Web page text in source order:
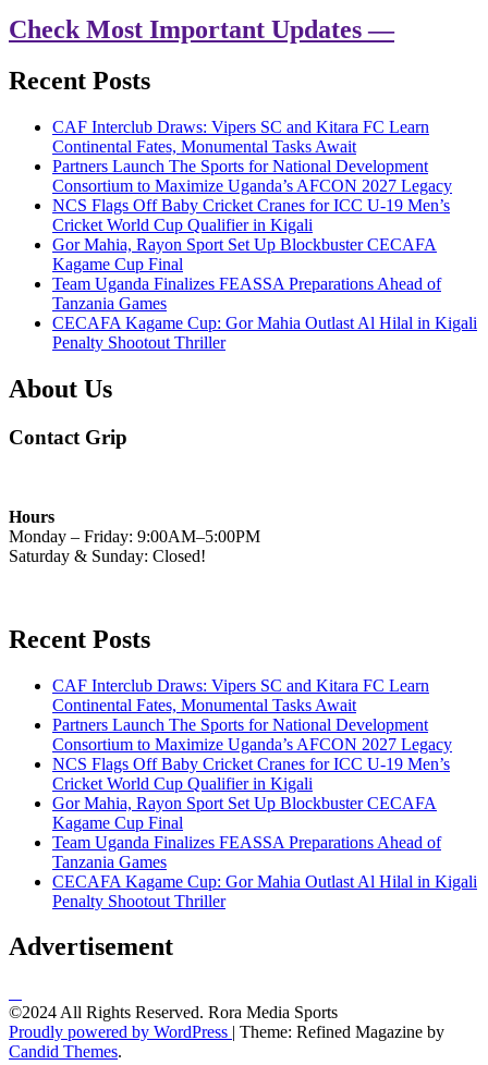
Check Most Important Updates —
Recent Posts
CAF Interclub Draws: Vipers SC and Kitara FC Learn
Continental Fates, Monumental Tasks Await
Partners Launch The Sports for National Development
Consortium to Maximize Uganda’s AFCON 2027 Legacy
NCS Flags Off Baby Cricket Cranes for ICC U-19 Men’s
Cricket World Cup Qualifier in Kigali
Gor Mahia, Rayon Sport Set Up Blockbuster CECAFA
Kagame Cup Final
Team Uganda Finalizes FEASSA Preparations Ahead of
Tanzania Games
CECAFA Kagame Cup: Gor Mahia Outlast Al Hilal in Kigali
Penalty Shootout Thriller
About Us
Contact Grip
Hours
Monday – Friday: 9:00AM–5:00PM
Saturday & Sunday: Closed!
Recent Posts
CAF Interclub Draws: Vipers SC and Kitara FC Learn
Continental Fates, Monumental Tasks Await
Partners Launch The Sports for National Development
Consortium to Maximize Uganda’s AFCON 2027 Legacy
NCS Flags Off Baby Cricket Cranes for ICC U-19 Men’s
Cricket World Cup Qualifier in Kigali
Gor Mahia, Rayon Sport Set Up Blockbuster CECAFA
Kagame Cup Final
Team Uganda Finalizes FEASSA Preparations Ahead of
Tanzania Games
CECAFA Kagame Cup: Gor Mahia Outlast Al Hilal in Kigali
Penalty Shootout Thriller
Advertisement
©2024 All Rights Reserved. Rora Media Sports
Proudly powered by WordPress | Theme: Refined Magazine by
Candid Themes.